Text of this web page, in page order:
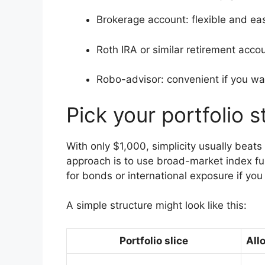
Brokerage account: flexible and
Roth IRA or similar retirement
Robo-advisor: convenient if you
Pick your portfolio
With only $1,000, simplicity usually
approach is to use broad-market index
for bonds or international exposure if
A simple structure might look like this:
Portfolio slice